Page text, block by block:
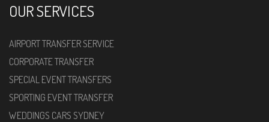
OUR SERVICES
AIRPORT TRANSFER SERVICE
CORPORATE TRANSFER
SPECIAL EVENT TRANSFERS
SPORTING EVENT TRANSFER
WEDDINGS CARS SYDNEY